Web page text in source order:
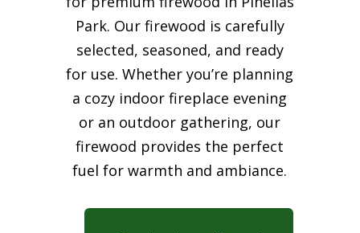
Park. Our firewood is carefully
selected, seasoned, and ready
for use. Whether you’re planning
a cozy indoor fireplace evening
or an outdoor gathering, our
firewood provides the perfect
fuel for warmth and ambiance.